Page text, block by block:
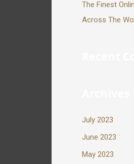
The Finest
Across The
July 2023
June 2023
May 2023